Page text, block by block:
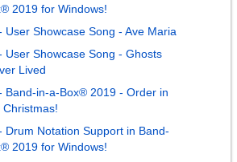
2019 for Windows!
User Showcase Song - Ave Maria
User Showcase Song - Ghosts
Lived
Band-in-a-Box® 2019 - Order in
Christmas!
Drum Notation Support in Band-
2019 for Windows!